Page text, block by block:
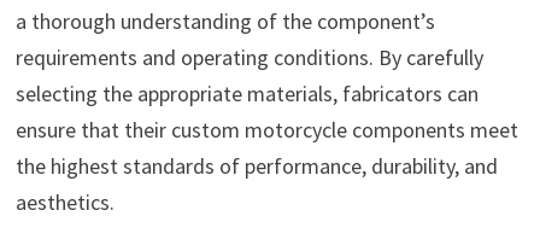
a thorough understanding of the component’s
requirements and operating conditions. By carefully
selecting the appropriate materials, fabricators can
ensure that their custom motorcycle components meet
the highest standards of performance, durability, and
aesthetics.